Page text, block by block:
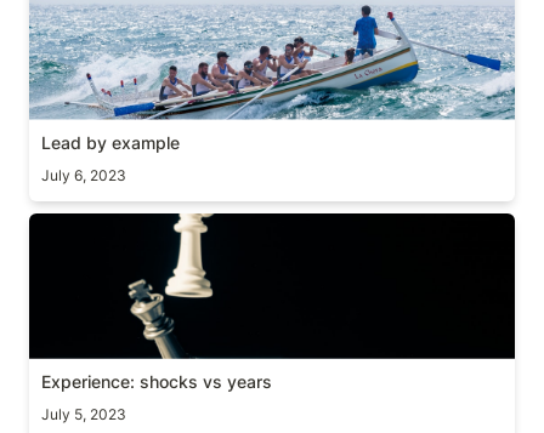
Lead by example
July 6, 2023
Experience: shocks vs years
Experience: shocks vs years
July 5, 2023